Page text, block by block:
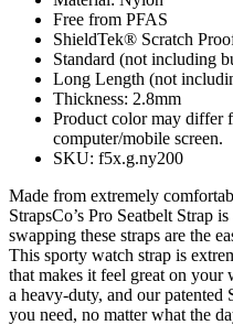
Free from PFAS
ShieldTek® Scratch
Standard (not including
Long Length (not
Thickness: 2.8mm
Product color may differ
computer/mobile screen.
SKU: f5x.g.ny200
Made from extremely
StrapsCo’s Pro Seatbelt Strap
swapping these straps are the
This sporty watch strap is
that makes it feel great on your
a heavy-duty, and our
you need, no matter what the